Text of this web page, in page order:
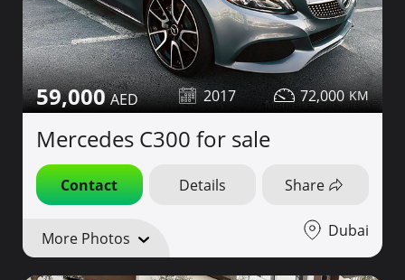
59,000 2017 72,000
Mercedes C300 for sale
Contact Details Share
More Photos Dubai